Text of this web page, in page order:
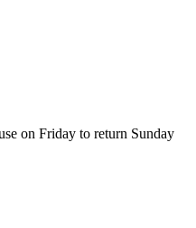
on Friday to return Sunday